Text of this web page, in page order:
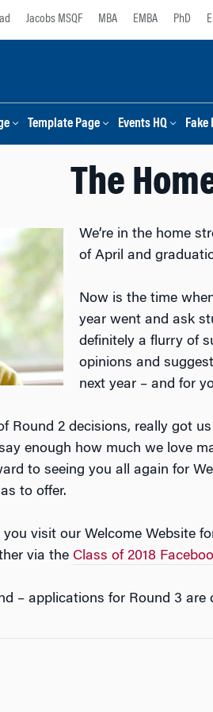
Jacobs MSQF MBA EMBA PhD
Template Page Events HQ Fake
The
We’re in the home
of April and
Now is the time
year went and ask
definitely a flurry of
opinions and
next year – and for
Round 2 decisions, really got
enough how much we love
to seeing you all again for
to offer.
you visit our Welcome Website
via the Class of 2018
– applications for Round 3 are